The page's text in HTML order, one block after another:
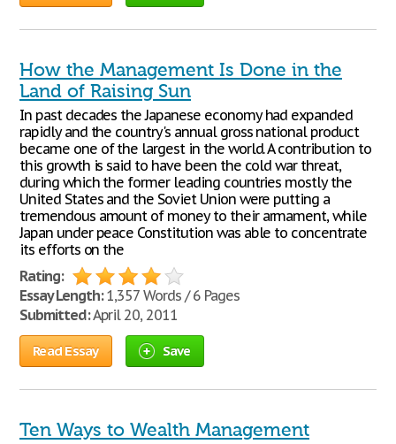
How the Management Is Done in the
Land of Raising Sun
In past decades the Japanese economy had expanded
rapidly and the country's annual gross national product
became one of the largest in the world. A contribution to
this growth is said to have been the cold war threat,
during which the former leading countries mostly the
United States and the Soviet Union were putting a
tremendous amount of money to their armament, while
Japan under peace Constitution was able to concentrate
its efforts on the
Rating:
Essay Length:1,357 Words / 6 Pages
Submitted:April 20, 2011
Read Essay Save
Ten Ways to Wealth Management